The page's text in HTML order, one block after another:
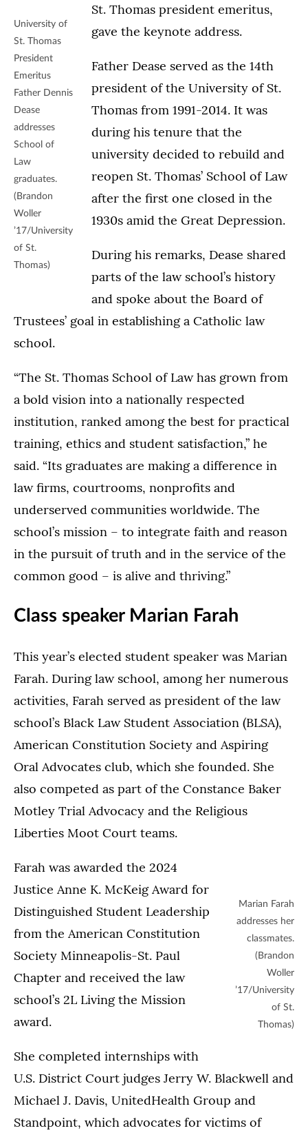
University of
St. Thomas
President
Emeritus
Father Dennis
Dease
addresses
School of
Law
graduates.
(Brandon
Woller
’17/University
of St.
Thomas)
St. Thomas president emeritus,
gave the keynote address.
Father Dease served as the 14th
president of the University of St.
Thomas from 1991-2014. It was
during his tenure that the
university decided to rebuild and
reopen St. Thomas’ School of Law
after the first one closed in the
1930s amid the Great Depression.
During his remarks, Dease shared
parts of the law school’s history
and spoke about the Board of
Trustees’ goal in establishing a Catholic law
school.
“The St. Thomas School of Law has grown from
a bold vision into a nationally respected
institution, ranked among the best for practical
training, ethics and student satisfaction,” he
said. “Its graduates are making a difference in
law firms, courtrooms, nonprofits and
underserved communities worldwide. The
school’s mission – to integrate faith and reason
in the pursuit of truth and in the service of the
common good – is alive and thriving.”
Class speaker Marian Farah
This year’s elected student speaker was Marian
Farah. During law school, among her numerous
activities, Farah served as president of the law
school’s Black Law Student Association (BLSA),
American Constitution Society and Aspiring
Oral Advocates club, which she founded. She
also competed as part of the Constance Baker
Motley Trial Advocacy and the Religious
Liberties Moot Court teams.
Marian Farah
addresses her
classmates.
(Brandon
Woller
’17/University
of St.
Thomas)
Farah was awarded the 2024
Justice Anne K. McKeig Award for
Distinguished Student Leadership
from the American Constitution
Society Minneapolis-St. Paul
Chapter and received the law
school’s 2L Living the Mission
award.
She completed internships with
U.S. District Court judges Jerry W. Blackwell and
Michael J. Davis, UnitedHealth Group and
Standpoint, which advocates for victims of